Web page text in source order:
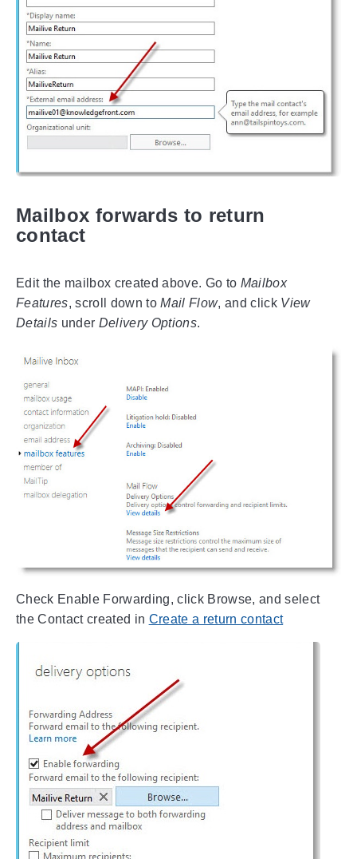
Mailbox forwards to return
contact
Edit the mailbox created above. Go to Mailbox
Features, scroll down toMail Flow, and click View
Details under Delivery Options.
Check Enable Forwarding, click Browse, and select
the Contact created in Create a return contact